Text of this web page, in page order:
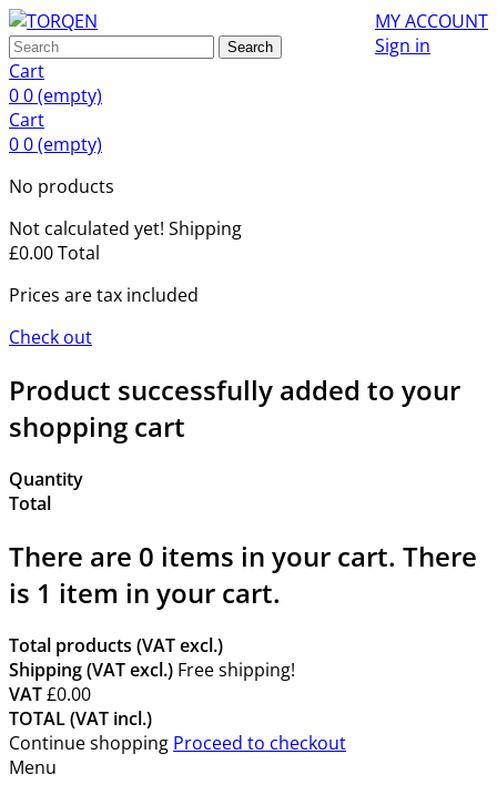
MY ACCOUNT
Sign in
Search
Cart
00(empty)
Cart
00(empty)
No products
Not calculated yet! Shipping
£0.00Total
Prices are tax included
Check out
Product successfully added to your
shopping cart
Quantity
Total
There are 0 items in your cart. There
is 1 item in your cart.
Total products (VAT excl.)
Shipping (VAT excl.) Free shipping!
VAT£0.00
TOTAL (VAT incl.)
Continue shopping Proceed to checkout
Menu